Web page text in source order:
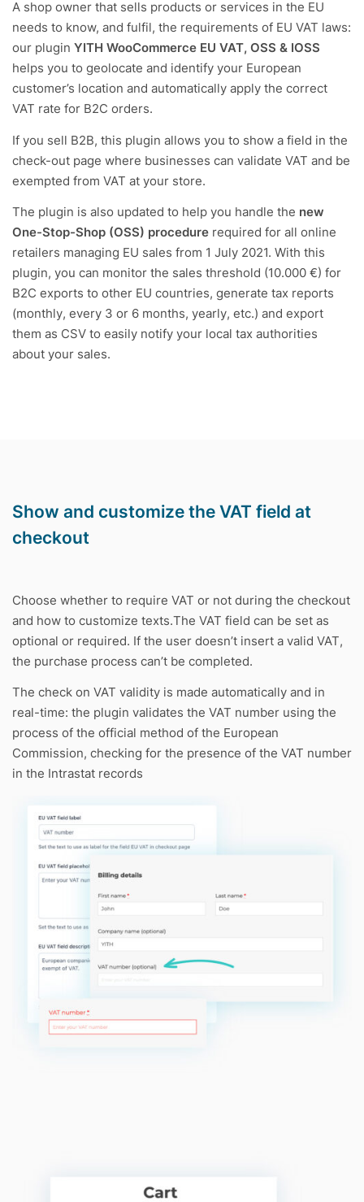
A shop owner that sells products or services in the EU
needs to know, and fulfil, the requirements of EU VAT laws:
our plugin YITH WooCommerce EU VAT, OSS & IOSS
helps you to geolocate and identify your European
customer’s location and automatically apply the correct
VAT rate for B2C orders.
If you sell B2B, this plugin allows you to show a field in the
check-out page where businesses can validate VAT and be
exempted from VAT at your store.
The plugin is also updated to help you handle the new
One-Stop-Shop (OSS) procedure required for all online
retailers managing EU sales from 1 July 2021. With this
plugin, you can monitor the sales threshold (10.000 €) for
B2C exports to other EU countries, generate tax reports
(monthly, every 3 or 6 months, yearly, etc.) and export
them as CSV to easily notify your local tax authorities
about your sales.
Show and customize the VAT field at
checkout
Choose whether to require VAT or not during the checkout
and how to customize texts.The VAT field can be set as
optional or required. If the user doesn’t insert a valid VAT,
the purchase process can’t be completed.
The check on VAT validity is made automatically and in
real-time: the plugin validates the VAT number using the
process of the official method of the European
Commission, checking for the presence of the VAT number
in the Intrastat records